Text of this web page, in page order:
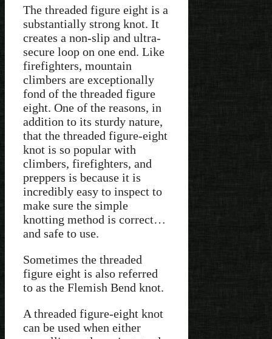
The threaded figure eight is a
substantially strong knot. It
creates a non-slip and ultra-
secure loop on one end. Like
firefighters, mountain
climbers are exceptionally
fond of the threaded figure
eight. One of the reasons, in
addition to its sturdy nature,
that the threaded figure-eight
knot is so popular with
climbers, firefighters, and
preppers is because it is
incredibly easy to inspect to
make sure the simple
knotting method is correct…
and safe to use.
Sometimes the threaded
figure eight is also referred
to as the Flemish Bend knot.
A threaded figure-eight knot
can be used when either